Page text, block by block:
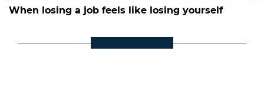
When losing a job feels like losing yourself